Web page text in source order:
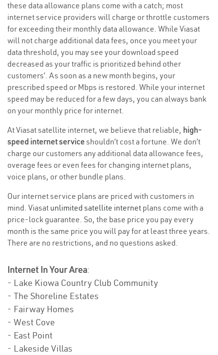
these data allowance plans come with a catch; most
internet service providers will charge or throttle customers
for exceeding their monthly data allowance. While Viasat
will not charge additional data fees, once you meet your
data threshold, you may see your download speed
decreased as your traffic is prioritized behind other
customers’. As soon as a new month begins, your
prescribed speed or Mbps is restored. While your internet
speed may be reduced for a few days, you can always bank
on your monthly price for internet.
At Viasat satellite internet, we believe that reliable, high-
speed internet serviceshouldn’t cost a fortune. We don’t
charge our customers any additional data allowance fees,
overage fees or even fees for changing internet plans,
voice plans, or other bundle plans.
Our internet service plans are priced with customers in
mind. Viasat unlimited satellite internet plans come with a
price-lock guarantee. So, the base price you pay every
month is the same price you will pay for at least three years.
There are no restrictions, and no questions asked.
Internet In Your Area:
- Lake Kiowa Country Club Community
- The Shoreline Estates
- Fairway Homes
- West Cove
- East Point
- Lakeside Villas